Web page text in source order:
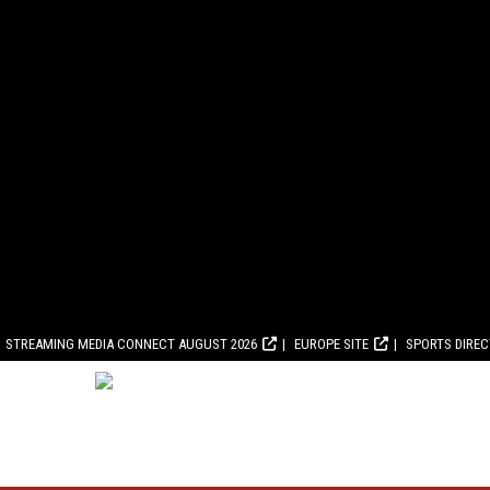
STREAMING MEDIA CONNECT AUGUST 2026 EUROPE SITE SPORTS